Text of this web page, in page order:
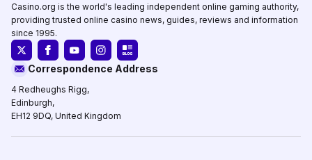
Casino.org is the world's leading independent online gaming authority,
providing trusted online casino news, guides, reviews and information
since 1995.
Correspondence Address
4 Redheughs Rigg,
Edinburgh,
EH12 9DQ, United Kingdom